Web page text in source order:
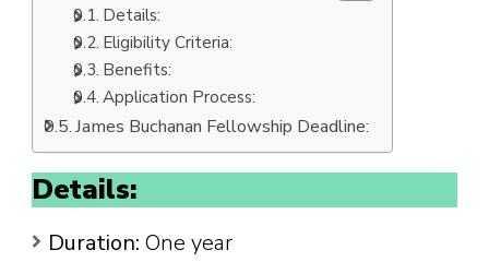
Details:
Eligibility Criteria:
Benefits:
Application Process:
James Buchanan Fellowship Deadline:
Details:
Duration: One year